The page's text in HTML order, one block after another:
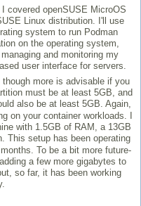
, I covered openSUSE MicroOS
Linux distribution. I'll use
system to run Podman
on the operating system,
and monitoring my
user interface for servers.
more is advisable if you
must be at least 5GB, and
also be at least 5GB. Again,
on your container workloads. I
with 1.5GB of RAM, a 13GB
This setup has been operating
To be a bit more future-
a few more gigabytes to
so far, it has been working